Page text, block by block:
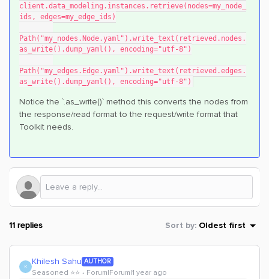
client.data_modeling.instances.retrieve(nodes=my_node_
ids, edges=my_edge_ids)
Path("my_nodes.Node.yaml").write_text(retrieved.nodes.
as_write().dump_yaml(), encoding="utf-8")
Path("my_edges.Edge.yaml").write_text(retrieved.edges.
as_write().dump_yaml(), encoding="utf-8")
Notice the `.as_write()` method this converts the nodes from
the response/read format to the request/write format that
Toolkit needs.
11 replies Sort by: Oldest first
K Khilesh Sahu AUTHOR
Seasoned ⭐️⭐️ Forum|Forum|1 year ago